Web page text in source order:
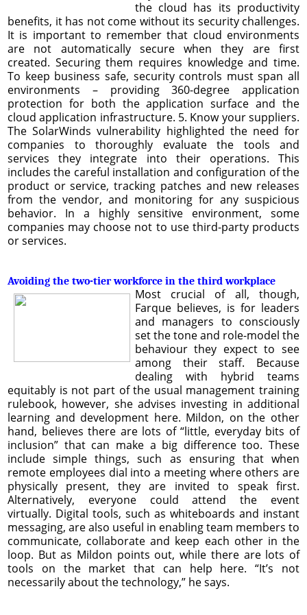
the cloud has its productivity
benefits, it has not come without its security challenges.
It is important to remember that cloud environments
are not automatically secure when they are first
created. Securing them requires knowledge and time.
To keep business safe, security controls must span all
environments – providing 360-degree application
protection for both the application surface and the
cloud application infrastructure. 5. Know your suppliers.
The SolarWinds vulnerability highlighted the need for
companies to thoroughly evaluate the tools and
services they integrate into their operations. This
includes the careful installation and configuration of the
product or service, tracking patches and new releases
from the vendor, and monitoring for any suspicious
behavior. In a highly sensitive environment, some
companies may choose not to use third-party products
or services.
Avoiding the two-tier workforce in the third workplace
Most crucial of all, though,
Farque believes, is for leaders
and managers to consciously
set the tone and role-model the
behaviour they expect to see
among their staff. Because
dealing with hybrid teams
equitably is not part of the usual management training
rulebook, however, she advises investing in additional
learning and development here. Mildon, on the other
hand, believes there are lots of “little, everyday bits of
inclusion” that can make a big difference too. These
include simple things, such as ensuring that when
remote employees dial into a meeting where others are
physically present, they are invited to speak first.
Alternatively, everyone could attend the event
virtually. Digital tools, such as whiteboards and instant
messaging, are also useful in enabling team members to
communicate, collaborate and keep each other in the
loop. But as Mildon points out, while there are lots of
tools on the market that can help here. “It’s not
necessarily about the technology,” he says.